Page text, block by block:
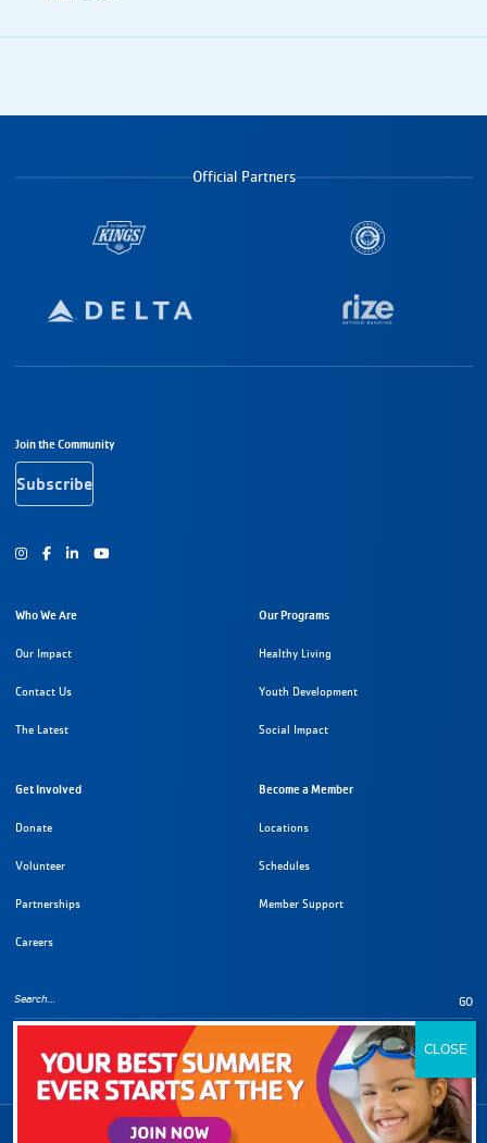
Official Partners
Footer Navigation
Join the Community
Subscribe
Instagram
FacebookYoutube
Who We Are
Our Impact
Contact Us
The Latest
Our Programs
Healthy Living
Youth Development
Social Impact
Get Involved
Donate
Volunteer
Partnerships
Careers
Become a Member
Locations
Schedules
Member Support
GO
Copyright Information
2026 YMCA of Metropolitan Los Angeles. All rights reserved.